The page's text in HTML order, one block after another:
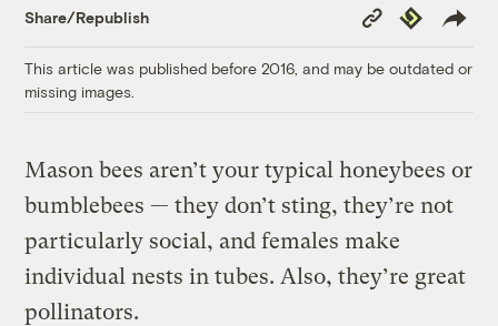
Share/Republish
Copy
Link
Republish
This article was published before 2016, and may be outdated or
missing images.
Mason bees aren’t your typical honeybees or
bumblebees — they don’t sting, they’re not
particularly social, and females make
individual nests in tubes. Also, they’re great
pollinators.